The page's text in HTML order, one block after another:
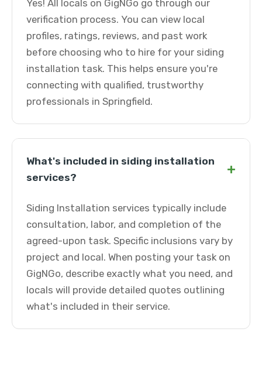
Yes! All locals on GigNGo go through our
verification process. You can view local
profiles, ratings, reviews, and past work
before choosing who to hire for your siding
installation task. This helps ensure you're
connecting with qualified, trustworthy
professionals in Springfield.
What's included in siding installation
services?
+
Siding Installation services typically include
consultation, labor, and completion of the
agreed-upon task. Specific inclusions vary by
project and local. When posting your task on
GigNGo, describe exactly what you need, and
locals will provide detailed quotes outlining
what's included in their service.